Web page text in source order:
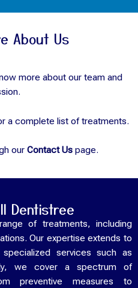
About Us
more about our team and
a complete list of treatments.
our Contact Uspage.
Dentistree
of treatments, including
Our expertise extends to
services such as
we cover a spectrum of
preventive measures to